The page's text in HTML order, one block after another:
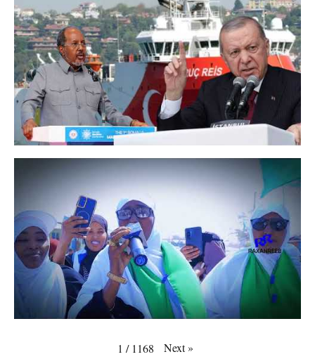
1 / 1168 Next»